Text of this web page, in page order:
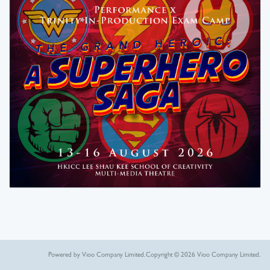
Copyright © 2026 Vioo Company Limited.
Powered by Vioo Company Limited.